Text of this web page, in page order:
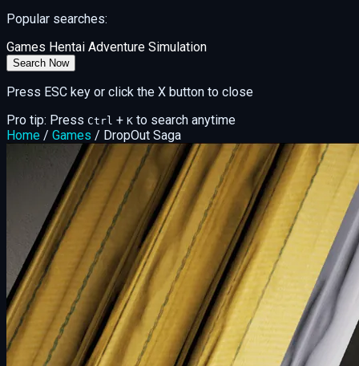
Popular searches:
Games Hentai Adventure Simulation
Search Now
Press ESC key or click the X button to close
Pro tip: Press Ctrl + K to search anytime
Home / Games / DropOut Saga